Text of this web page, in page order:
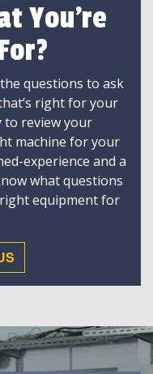
You're
questions to ask
right for your
to review your
machine for your
experience and a
what questions
equipment for